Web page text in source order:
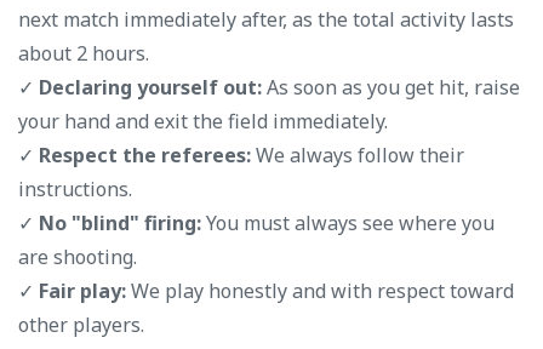
next match immediately after, as the total activity lasts
about 2 hours.
✓ Declaring yourself out:As soon as you get hit, raise
your hand and exit the field immediately.
✓ Respect the referees:We always follow their
instructions.
✓ No "blind" firing:You must always see where you
are shooting.
✓ Fair play:We play honestly and with respect toward
other players.